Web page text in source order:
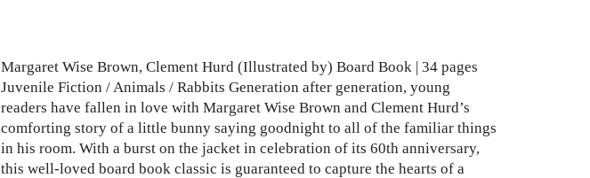
Margaret Wise Brown, Clement Hurd (Illustrated by) Board Book | 34 pages
Juvenile Fiction / Animals / Rabbits Generation after generation, young
readers have fallen in love with Margaret Wise Brown and Clement Hurd’s
comforting story of a little bunny saying goodnight to all of the familiar things
in his room. With a burst on the jacket in celebration of its 60th anniversary,
this well-loved board book classic is guaranteed to capture the hearts of a